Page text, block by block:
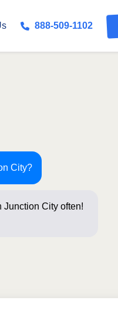
888-509-1102
City?
Junction City often!